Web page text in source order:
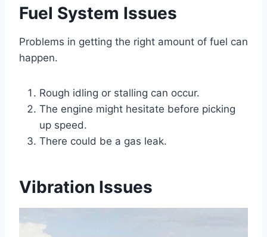
Fuel System Issues
Problems in getting the right amount of fuel can
happen.
Rough idling or stalling can occur.
The engine might hesitate before picking
up speed.
There could be a gas leak.
Vibration Issues